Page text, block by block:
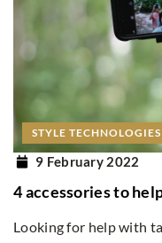
STYLE TECHNOLOGIES
9 February 2022
4 accessories to
Looking for help with